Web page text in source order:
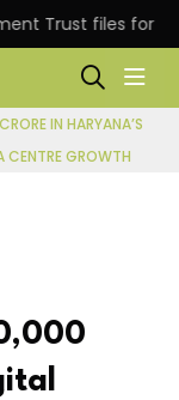
files for Rs
IN HARYANA’S
CENTRE GROWTH